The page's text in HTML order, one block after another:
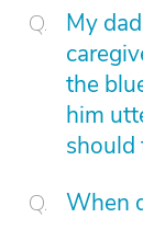
My
the
him
should
When